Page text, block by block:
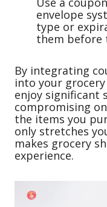
envelope
type or
them before
By integrating
into your
enjoy significant
compromising
the items you
only stretches
makes grocery
experience.